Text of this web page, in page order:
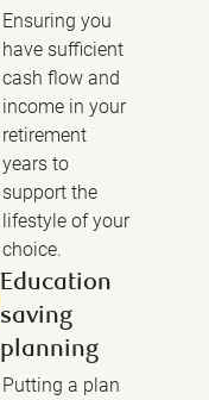
Ensuring you
have sufficient
cash flow and
income in your
retirement
years to
support the
lifestyle of your
choice.
Education
saving
planning
Putting a plan